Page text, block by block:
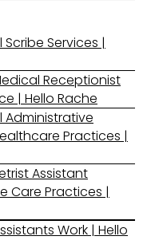
Services |
Receptionist
| Hello Rache
Administrative
Practices |
Assistant
Care Practices |
Work | Hello